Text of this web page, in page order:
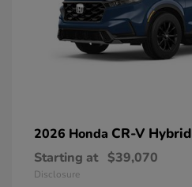
2026 Honda CR-V Hybrid
Starting at $39,070
Disclosure